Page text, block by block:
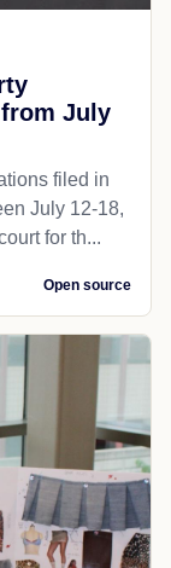
July
filed in
July 12-18,
for th...
Open source